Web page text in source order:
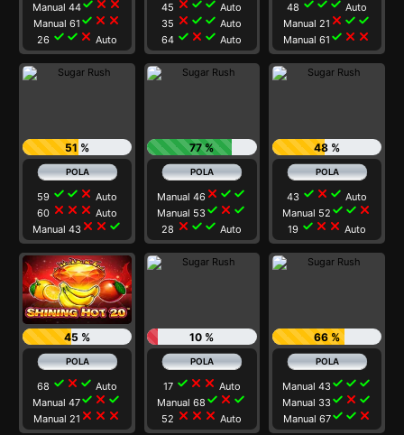
Manual 44check close close
Manual 61 check close close
26 check check close Auto
45 close check check Auto
35 close check check Auto
64 check close check Auto
48 check check check Auto
Manual 21 close check check
Manual 61 check close close
51 %
59 check check close Auto
60 close close close Auto
Manual 43close close check
77 %
Manual 46 close check check
Manual 53check close check
28 close check check Auto
48 %
43 check close check Auto
Manual 52 check check close
19 check close close Auto
45 %
68 check close check Auto
Manual 47check close check
Manual 21 close close close
10 %
17 check close close Auto
Manual 68 check close check
52 close close close Auto
66 %
Manual 43check check check
Manual 33check close check
Manual 67check check close